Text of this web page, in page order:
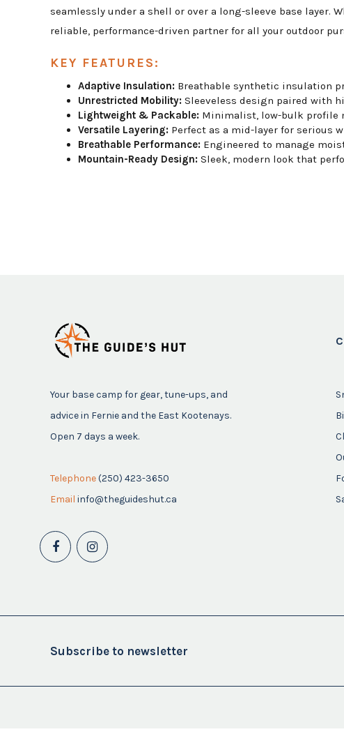
seamlessly under a shell or over a long-sleeve base layer.
reliable, performance-driven partner for all your outdoor
KEY FEATURES:
Adaptive Insulation: Breathable synthetic insulation
Unrestricted Mobility: Sleeveless design paired with
Lightweight & Packable: Minimalist, low-bulk profile
Versatile Layering: Perfect as a mid-layer for serious
Breathable Performance: Engineered to manage
Mountain-Ready Design: Sleek, modern look that
Your base camp for gear, tune-ups, and
advice in Fernie and the East Kootenays.
Open 7 days a week.
Telephone(250) 423-3650
Email info@theguideshut.ca
Subscribe to newsletter